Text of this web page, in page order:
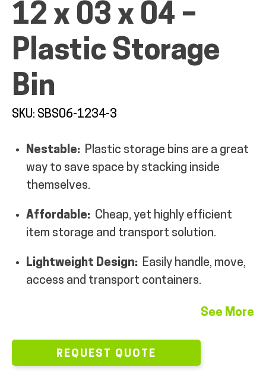
RENTALS & SERVICES
INFO
MY ACCOUNT
12 x 03 x 04 –
Plastic Storage
Bin
SKU: SBS06-1234-3
Nestable: Plastic storage bins are a great
way to save space by stacking inside
themselves.
Affordable: Cheap, yet highly efficient
item storage and transport solution.
Lightweight Design: Easily handle, move,
access and transport containers.
See More
REQUEST QUOTE